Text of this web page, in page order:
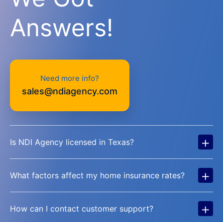
Answers!
Need more info?
sales@ndiagency.com
Is NDI Agency licensed in Texas? +
What factors affect my home insurance rates? +
How can I contact customer support? +